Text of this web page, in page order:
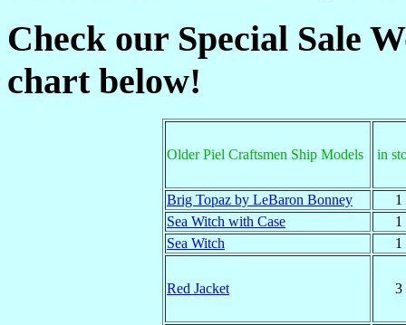
Check our Special Sale
chart below!
Older Piel Craftsmen Ship Models in
Brig Topaz by LeBaron Bonney
1
Sea Witch with Case
1
Sea Witch
1
Red Jacket 3